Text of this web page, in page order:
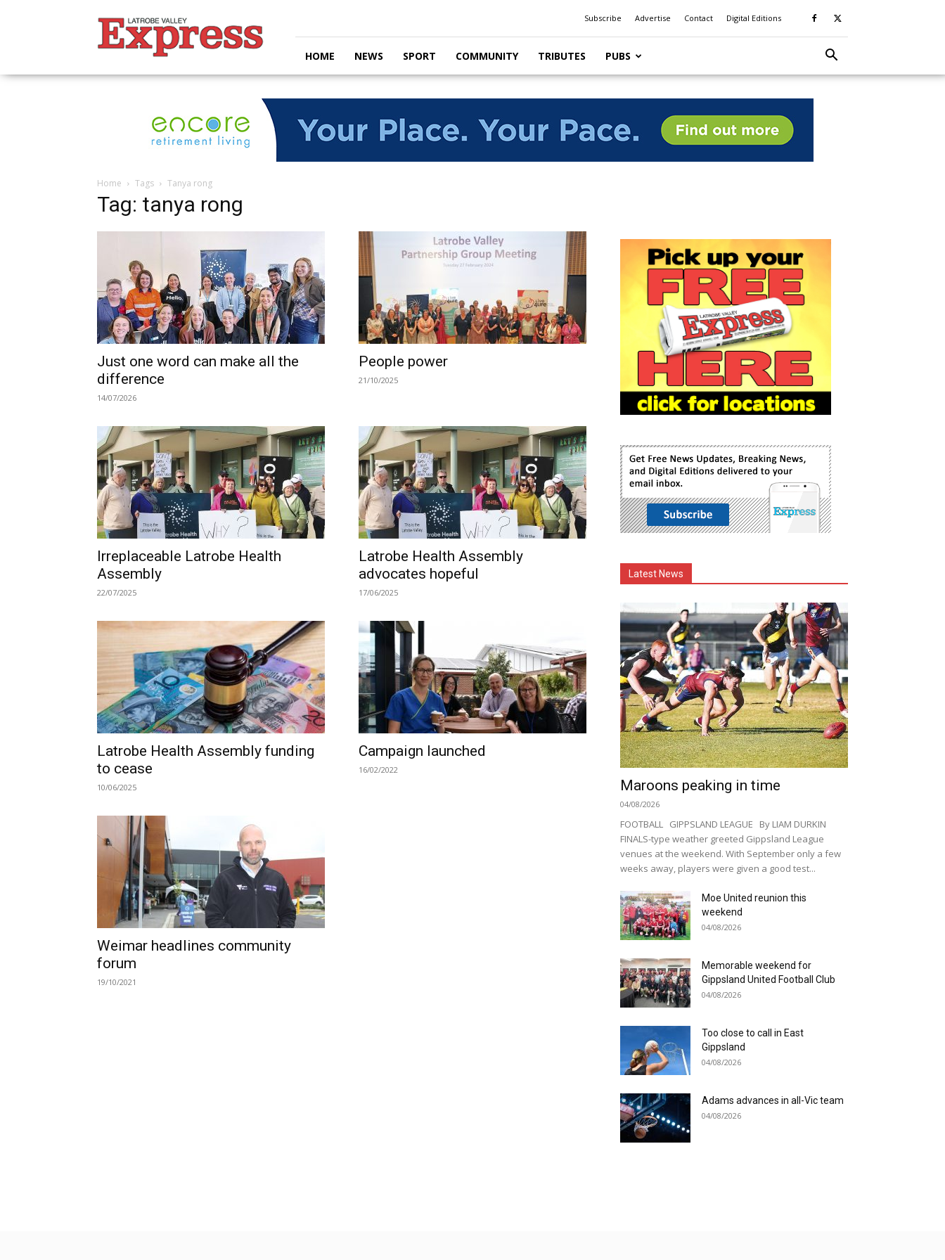
Valley
Express
Subscribe Advertise Contact Digital Editions
HOME NEWS SPORT COMMUNITY TRIBUTES PUBS
Home Tags Tanya rong
Tag: tanya rong
Just one word can make all the
difference
14/07/2026
People power
21/10/2025
Irreplaceable Latrobe Health
Assembly
22/07/2025
Latrobe Health Assembly
advocates hopeful
17/06/2025
Latrobe Health Assembly funding
to cease
10/06/2025
Campaign launched
16/02/2022
Weimar headlines community
forum
19/10/2021
Latest News
Maroons peaking in time
04/08/2026
FOOTBALL GIPPSLAND LEAGUE By LIAM DURKIN
FINALS-type weather greeted Gippsland League
venues at the weekend. With September only a few
weeks away, players were given a good test...
Moe United reunion this
weekend
04/08/2026
Memorable weekend for
Gippsland United Football Club
04/08/2026
Too close to call in East
Gippsland
04/08/2026
Adams advances in all-Vic team
04/08/2026